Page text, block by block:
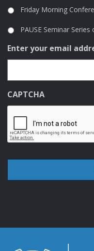
Friday Morning
PAUSE Seminar
Enter your email
CAPTCHA